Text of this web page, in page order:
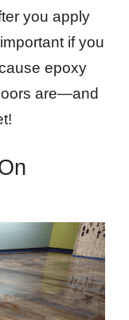
you apply
if you
epoxy
are—and